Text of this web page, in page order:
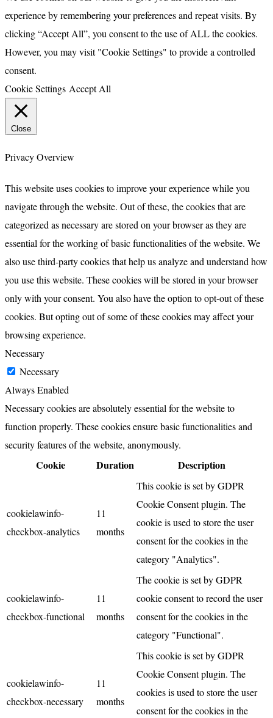
experience by remembering your preferences and repeat visits. By
clicking “Accept All”, you consent to the use of ALL the cookies.
However, you may visit "Cookie Settings" to provide a controlled
consent.
Cookie Settings Accept All
Close
Privacy Overview
This website uses cookies to improve your experience while you
navigate through the website. Out of these, the cookies that are
categorized as necessary are stored on your browser as they are
essential for the working of basic functionalities of the website. We
also use third-party cookies that help us analyze and understand how
you use this website. These cookies will be stored in your browser
only with your consent. You also have the option to opt-out of these
cookies. But opting out of some of these cookies may affect your
browsing experience.
Necessary
Necessary
Always Enabled
Necessary cookies are absolutely essential for the website to
function properly. These cookies ensure basic functionalities and
security features of the website, anonymously.
Cookie Duration Description
cookielawinfo-
checkbox-analytics
11
months
This cookie is set by GDPR
Cookie Consent plugin. The
cookie is used to store the user
consent for the cookies in the
category "Analytics".
cookielawinfo-
checkbox-functional
11
months
The cookie is set by GDPR
cookie consent to record the user
consent for the cookies in the
category "Functional".
cookielawinfo-
checkbox-necessary
11
months
This cookie is set by GDPR
Cookie Consent plugin. The
cookies is used to store the user
consent for the cookies in the